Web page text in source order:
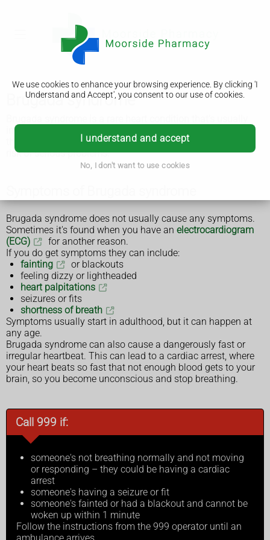
We use cookies to enhance your browsing experience. By clicking 'I
Understand and Accept', you consent to our use of cookies.
I understand and accept
No, I don't want to use cookies
Brugada syndrome
inherited. It can affect your heart rhythm and can be life-
threatening, but there are things you can do to reduce the
risk of serious problems.
Brugada syndrome does not usually cause any symptoms.
Sometimes it's found when you have an electrocardiogram
(ECG)
for another reason.
If you do get symptoms they can include:
fainting
or blackouts
feeling dizzy or lightheaded
heart palpitations
seizures or fits
shortness of breath
Symptoms usually start in adulthood, but it can happen at
any age.
Brugada syndrome can also cause a dangerously fast or
irregular heartbeat. This can lead to a cardiac arrest, where
your heart beats so fast that not enough blood gets to your
brain, so you become unconscious and stop breathing.
Call 999 if:
someone's not breathing normally and not moving
or responding – they could be having a cardiac
arrest
someone's having a seizure or fit
someone's fainted or had a blackout and cannot be
woken up within 1 minute
Follow the instructions from the 999 operator until an
ambulance arrives.